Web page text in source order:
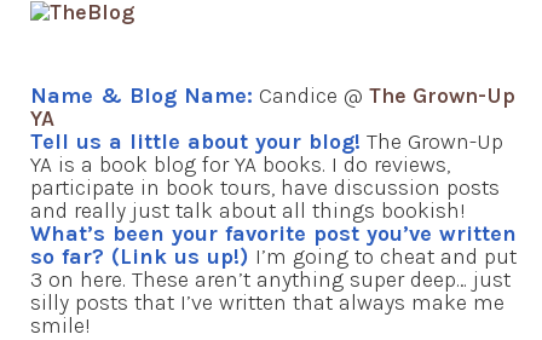
Name & Blog Name: Candice @ The Grown-Up
YA
Tell us a little about your blog! The Grown-Up
YA is a book blog for YA books. I do reviews,
participate in book tours, have discussion posts
and really just talk about all things bookish!
What’s been your favorite post you’ve written
so far? (Link us up!) I’m going to cheat and put
3 on here. These aren’t anything super deep… just
silly posts that I’ve written that always make me
smile!